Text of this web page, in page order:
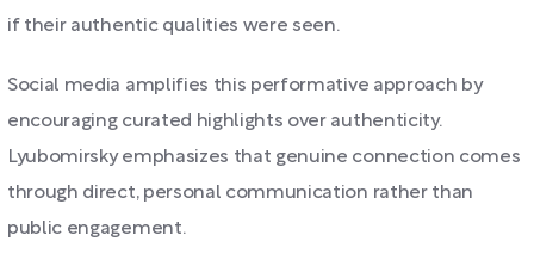
if their authentic qualities were seen.
Social media amplifies this performative approach by
encouraging curated highlights over authenticity.
Lyubomirsky emphasizes that genuine connection comes
through direct, personal communication rather than
public engagement.